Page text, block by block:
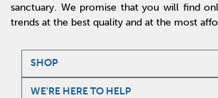
sanctuary. We promise that you will find
trends at the best quality and at the most
SHOP
WE'RE HERE TO HELP